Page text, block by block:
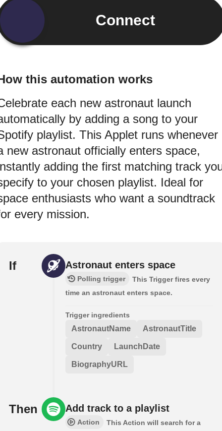
Connect
this automation works
each new astronaut launch
by adding a song to your
playlist. This Applet runs whenever
new astronaut officially enters space,
adding the first matching track
to your chosen playlist. Ideal for
enthusiasts who want a soundtrack
every mission.
If Astronaut enters space
Polling trigger
This Trigger fires every
time an astronaut enters space.
Trigger ingredients
AstronautName AstronautTitle
Country LaunchDate
BiographyURL
Then Add track to a playlist
Action
This Action will search for a